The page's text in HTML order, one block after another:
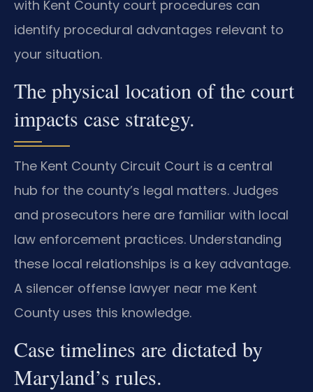
with Kent County court procedures can
identify procedural advantages relevant to
your situation.
The physical location of the court
impacts case strategy.
The Kent County Circuit Court is a central
hub for the county’s legal matters. Judges
and prosecutors here are familiar with local
law enforcement practices. Understanding
these local relationships is a key advantage.
A silencer offense lawyer near me Kent
County uses this knowledge.
Case timelines are dictated by
Maryland’s rules.